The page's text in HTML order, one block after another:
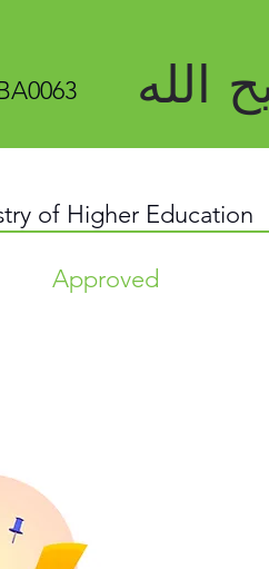
الله
Approved
of Higher Education